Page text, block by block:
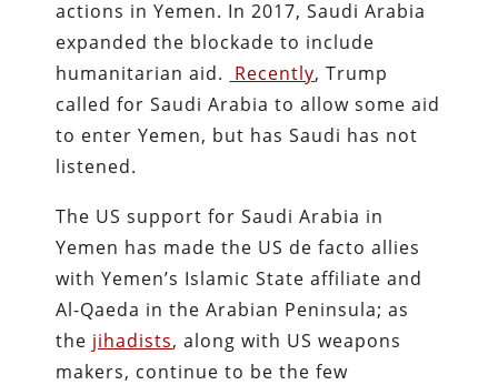
actions in Yemen. In 2017, Saudi Arabia
expanded the blockade to include
humanitarian aid. Recently, Trump
called for Saudi Arabia to allow some aid
to enter Yemen, but has Saudi has not
listened.
The US support for Saudi Arabia in
Yemen has made the US de facto allies
with Yemen’s Islamic State affiliate and
Al-Qaeda in the Arabian Peninsula; as
the jihadists, along with US weapons
makers, continue to be the few